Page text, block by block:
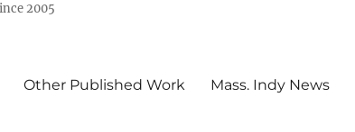
2005
Other Published Work Mass. Indy News